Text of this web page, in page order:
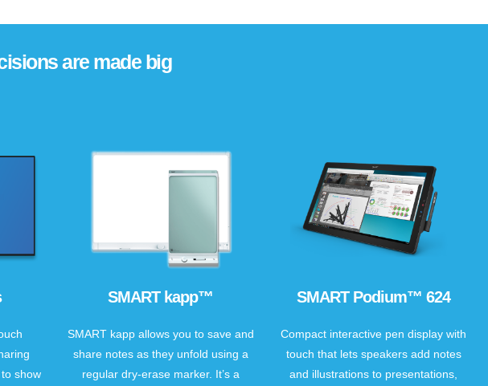
are made big
show
SMART kapp™
SMART kapp allows you to save and
share notes as they unfold using a
regular dry-erase marker. It’s a
SMART Podium™ 624
Compact interactive pen display with
touch that lets speakers add notes
and illustrations to presentations,